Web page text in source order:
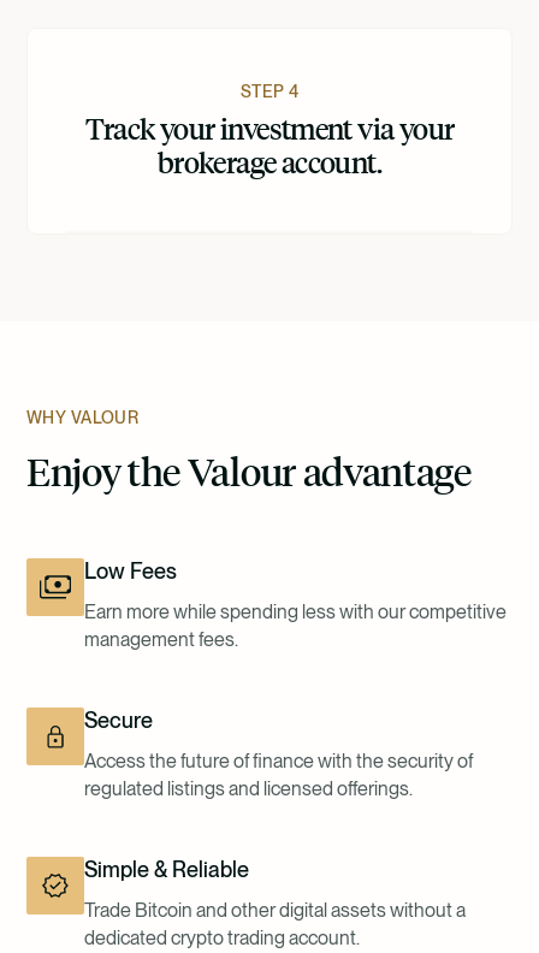
STEP 4
Track your investment via your
brokerage account.
WHY VALOUR
Enjoy the Valour advantage
Low Fees
Earn more while spending less with our competitive
management fees.
Secure
Access the future of finance with the security of
regulated listings and licensed offerings.
Simple & Reliable
Trade Bitcoin and other digital assets without a
dedicated crypto trading account.